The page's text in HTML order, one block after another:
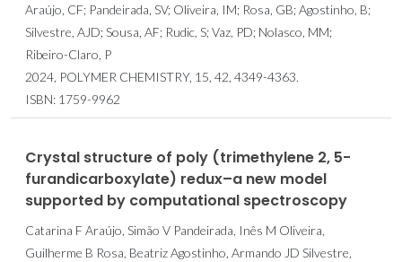
Araújo, CF; Pandeirada, SV; Oliveira, IM; Rosa, GB; Agostinho, B;
Silvestre, AJD; Sousa, AF; Rudic, S; Vaz, PD; Nolasco, MM;
Ribeiro-Claro, P
2024, POLYMER CHEMISTRY, 15, 42, 4349-4363.
ISBN: 1759-9962
Crystal structure of poly (trimethylene 2, 5-
furandicarboxylate) redux–a new model
supported by computational spectroscopy
Catarina F Araújo, Simão V Pandeirada, Inês M Oliveira,
Guilherme B Rosa, Beatriz Agostinho, Armando JD Silvestre,